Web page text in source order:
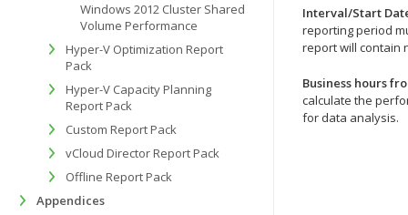
Interval/Start
reporting period
report will contain
Business hours
calculate the
for data analysis.
Windows 2012 Cluster Shared
Volume Performance
Hyper-V Optimization Report
Pack
Hyper-V Capacity Planning
Report Pack
Custom Report Pack
vCloud Director Report Pack
Offline Report Pack
Appendices